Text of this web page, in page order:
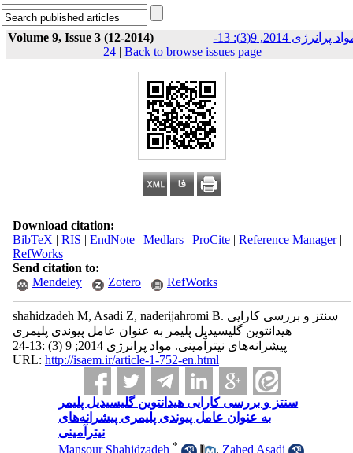
Volume 9, Issue 3 (12-2014)
مواد پرانرژی 2014, 9(3): 13-
24| Back to browse issues page
Download citation:
BibTeX | RIS | EndNote| Medlars| ProCite| Reference Manager|
RefWorks
Send citation to:
Mendeley
Zotero RefWorks
shahidzadeh M, Asadi Z, naderijahromi B. سنتز و بررسی کارایی
هیدانتوین گلیسیدیل پلیمر به عنوان عامل پیوندی پلیمری
پیشرانه‌های نیتر‌‌آمینی. مواد پرانرژی 2014; 9 (3) :13-24
URL: http://isaem.ir/article-1-752-en.html
سنتز و بررسی کارایی هیدانتوین گلیسیدیل پلیمر
به عنوان عامل پیوندی پلیمری پیشرانه‌های
نیتر‌‌آمینی
Mansour Shahidzadeh * , Zahed Asadi